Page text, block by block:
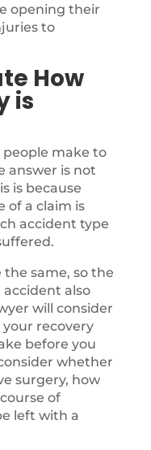
opening their
to
How
is
people make to
answer is not
is because
of a claim is
accident type
same, so the
also
will consider
recovery
before you
whether
surgery, how
of
left with a